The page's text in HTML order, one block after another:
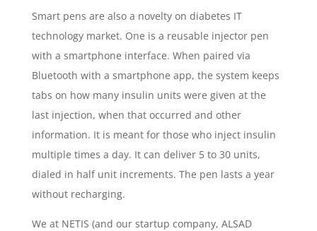
Smart pens are also a novelty on diabetes IT
technology market. One is a reusable injector pen
with a smartphone interface. When paired via
Bluetooth with a smartphone app, the system keeps
tabs on how many insulin units were given at the
last injection, when that occurred and other
information. It is meant for those who inject insulin
multiple times a day. It can deliver 5 to 30 units,
dialed in half unit increments. The pen lasts a year
without recharging.
We at NETIS (and our startup company, ALSAD